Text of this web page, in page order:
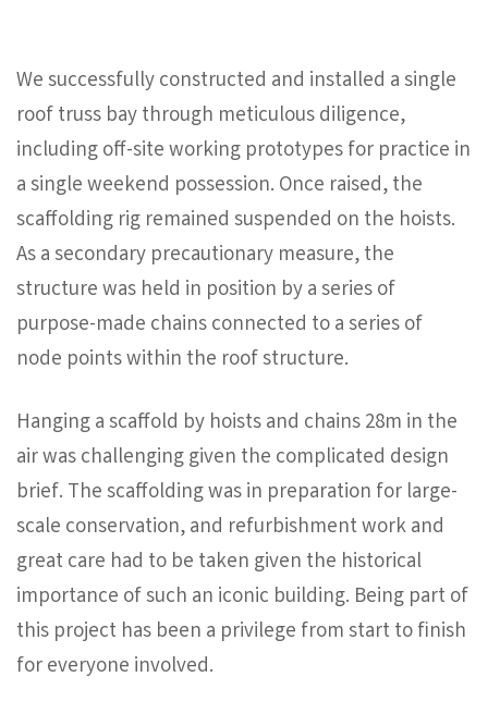
We successfully constructed and installed a single
roof truss bay through meticulous diligence,
including off-site working prototypes for practice in
a single weekend possession. Once raised, the
scaffolding rig remained suspended on the hoists.
As a secondary precautionary measure, the
structure was held in position by a series of
purpose-made chains connected to a series of
node points within the roof structure.
Hanging a scaffold by hoists and chains 28m in the
air was challenging given the complicated design
brief. The scaffolding was in preparation for large-
scale conservation, and refurbishment work and
great care had to be taken given the historical
importance of such an iconic building. Being part of
this project has been a privilege from start to finish
for everyone involved.